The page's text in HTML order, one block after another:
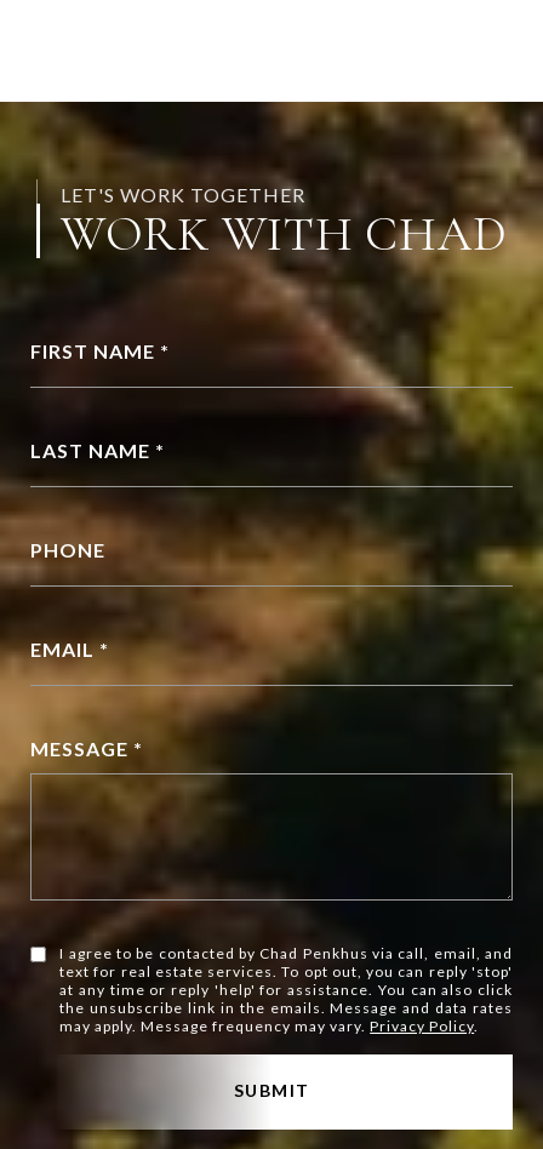
LET'S WORK TOGETHER
WORK WITH CHAD
FIRST NAME *
LAST NAME *
PHONE
EMAIL *
MESSAGE *
I agree to be contacted by Chad Penkhus via call, email, and
text for real estate services. To opt out, you can reply 'stop'
at any time or reply 'help' for assistance. You can also click
the unsubscribe link in the emails. Message and data rates
may apply. Message frequency may vary.Privacy Policy.
SUBMIT